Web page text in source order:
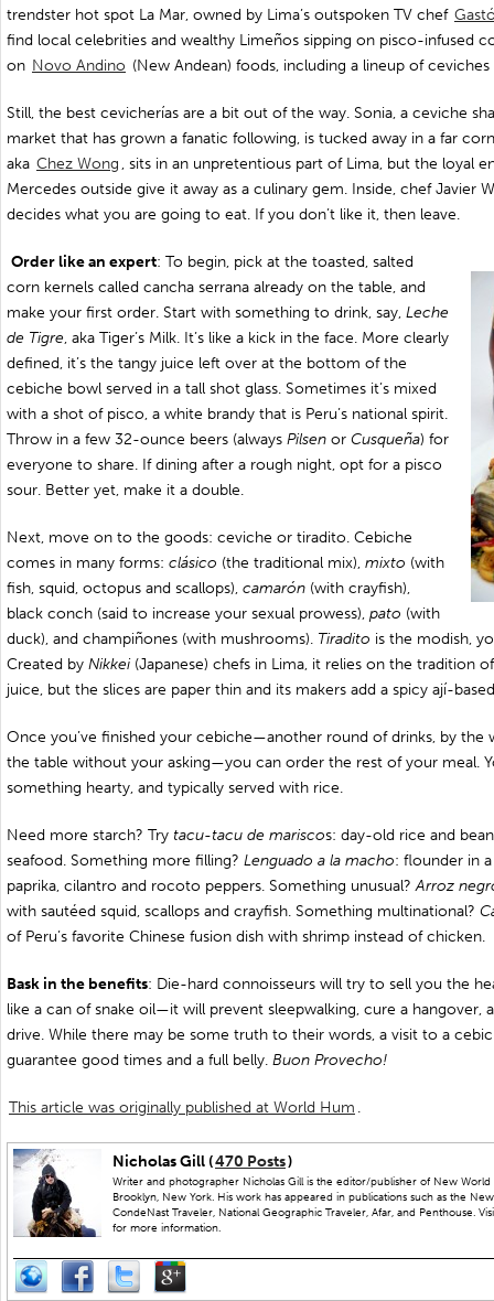
trendster hot spot La Mar, owned by Lima’s outspoken TV chef
find local celebrities and wealthy Limeños sipping on pisco-infused
on Novo Andino (New Andean) foods, including a lineup of
Still, the best cevicherías are a bit out of the way. Sonia, a ceviche
market that has grown a fanatic following, is tucked away in a far
aka Chez Wong , sits in an unpretentious part of Lima, but the loyal
Mercedes outside give it away as a culinary gem. Inside, chef Javier
decides what you are going to eat. If you don’t like it, then leave.
Order like an expert: To begin, pick at the toasted, salted
corn kernels called cancha serrana already on the table, and
make your first order. Start with something to drink, say, Leche
de Tigre, aka Tiger’s Milk. It’s like a kick in the face. More clearly
defined, it’s the tangy juice left over at the bottom of the
cebiche bowl served in a tall shot glass. Sometimes it’s mixed
with a shot of pisco, a white brandy that is Peru’s national spirit.
Throw in a few 32-ounce beers (always Pilsen or Cusqueña) for
everyone to share. If dining after a rough night, opt for a pisco
sour. Better yet, make it a double.
Next, move on to the goods: ceviche or tiradito. Cebiche
comes in many forms: clásico (the traditional mix), mixto (with
fish, squid, octopus and scallops), camarón (with crayfish),
black conch (said to increase your sexual prowess), pato (with
duck), and champiñones (with mushrooms). Tiradito is the modish,
Created by Nikkei(Japanese) chefs in Lima, it relies on the tradition
juice, but the slices are paper thin and its makers add a spicy ají-
Once you’ve finished your cebiche—another round of drinks, by the
the table without your asking—you can order the rest of your meal.
something hearty, and typically served with rice.
Need more starch? Try tacu-tacu de mariscos: day-old rice and
seafood. Something more filling? Lenguado a la macho: flounder in
paprika, cilantro and rocoto peppers. Something unusual?Arroz
with sautéed squid, scallops and crayfish. Something multinational?
of Peru’s favorite Chinese fusion dish with shrimp instead of chicken.
Bask in the benefits: Die-hard connoisseurs will try to sell you the
like a can of snake oil—it will prevent sleepwalking, cure a hangover,
drive. While there may be some truth to their words, a visit to a
guarantee good times and a full belly. Buon Provecho!
This article was originally published at World Hum .
Nicholas Gill (470 Posts)
Writer and photographer Nicholas Gill is the editor/publisher of New World
Brooklyn, New York. His work has appeared in publications such as the
CondeNast Traveler, National Geographic Traveler, Afar, and Penthouse.
for more information.